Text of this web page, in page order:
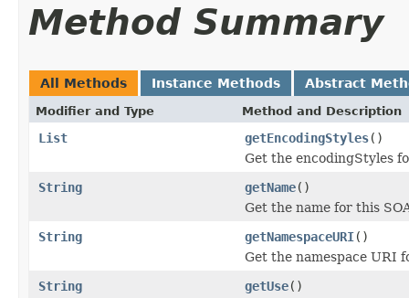
Method Summary
All Methods Instance Methods Abstract
Modifier and Type Method and Description
List getEncodingStyles()
Get the encodingStyles
String
getName()
Get the name for this
String
getNamespaceURI()
Get the namespace URI
String
getUse()